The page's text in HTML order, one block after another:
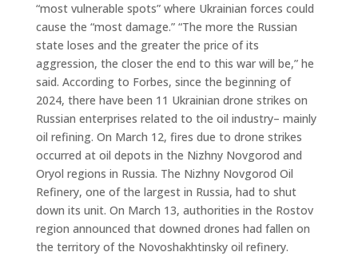
“most vulnerable spots” where Ukrainian forces could
cause the “most damage.” “The more the Russian
state loses and the greater the price of its
aggression, the closer the end to this war will be,” he
said. According to Forbes, since the beginning of
2024, there have been 11 Ukrainian drone strikes on
Russian enterprises related to the oil industry– mainly
oil refining. On March 12, fires due to drone strikes
occurred at oil depots in the Nizhny Novgorod and
Oryol regions in Russia. The Nizhny Novgorod Oil
Refinery, one of the largest in Russia, had to shut
down its unit. On March 13, authorities in the Rostov
region announced that downed drones had fallen on
the territory of the Novoshakhtinsky oil refinery.